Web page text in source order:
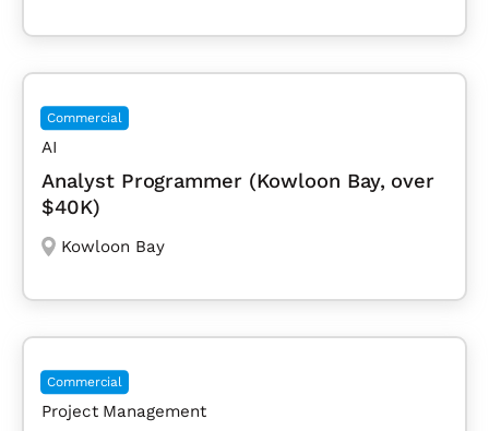
Commercial
AI
Analyst Programmer (Kowloon Bay, over
$40K)
Kowloon Bay
Commercial
Project Management